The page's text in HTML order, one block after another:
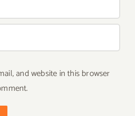
and website in this browser